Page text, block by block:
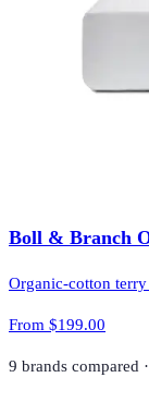
Boll & Branch
Organic-cotton
From $199.00
9 brands compared